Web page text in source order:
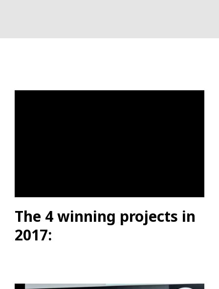
The 4 winning projects in
2017: